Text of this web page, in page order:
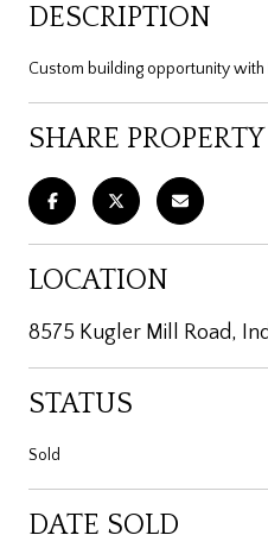
DESCRIPTION
Custom building opportunity with
SHARE PROPERTY
LOCATION
8575 Kugler Mill Road,
STATUS
Sold
DATE SOLD